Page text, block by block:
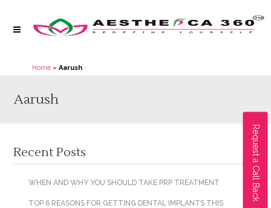
Request a Call Back
Home » Aarush
Aarush
Recent Posts
WHEN AND WHY YOU SHOULD TAKE PRP TREATMENT
TOP 6 REASONS FOR GETTING DENTAL IMPLANTS THIS